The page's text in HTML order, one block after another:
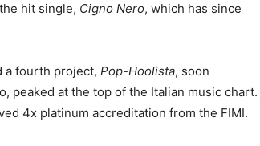
hit single, Cigno Nero, which has since
a fourth project, Pop-Hoolista, soon
peaked at the top of the Italian music chart.
4x platinum accreditation from the FIMI.